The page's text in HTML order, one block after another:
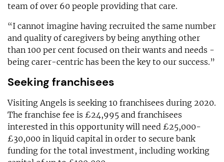
team of over 60 people providing that care.
“I cannot imagine having recruited the same number
and quality of caregivers by being anything other
than 100 per cent focused on their wants and needs -
being carer-centric has been the key to our success.”
Seeking franchisees
Visiting Angels is seeking 10 franchisees during 2020.
The franchise fee is £24,995 and franchisees
interested in this opportunity will need £25,000-
£30,000 in liquid capital in order to secure bank
funding for the total investment, including working